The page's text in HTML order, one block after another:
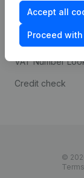
Accept all
Proceed
prevention
Consult financial
statements
VAT Number
Credit check
©